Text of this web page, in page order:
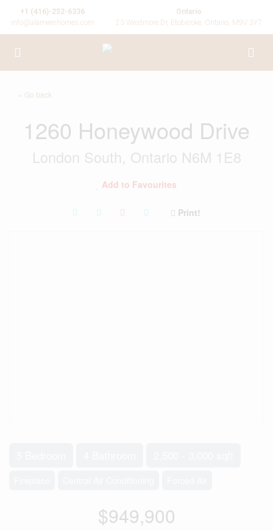
+1 (416)-252-6336
info@alameenhomes.com
Ontario
23 Westmore Dr, Etobicoke, Ontario, M9V 3Y7
« Go back
1260 Honeywood Drive
London South, Ontario N6M 1E8
Add to Favourites
Print!
$949,900